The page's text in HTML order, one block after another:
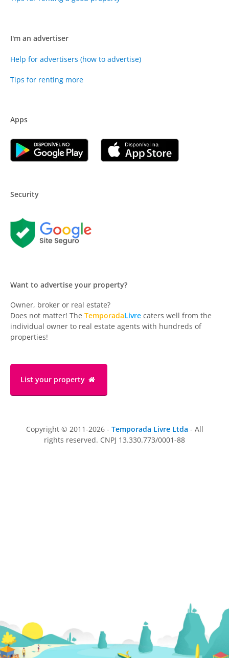
I'm an advertiser
Help for advertisers (how to advertise)
Tips for renting more
Apps
Security
Want to advertise your property?
Owner, broker or real estate?
Does not matter! The TemporadaLivre caters well from the
individual owner to real estate agents with hundreds of
properties!
List your property
Copyright © 2011-2026 - Temporada Livre Ltda - All
rights reserved. CNPJ 13.330.773/0001-88